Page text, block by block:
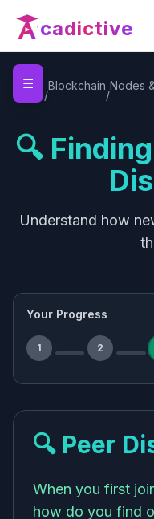
cadictive
☰
Home
/
Blockchain
/
Nodes
🔍
Understand how
Your Progress
1 2
🔍 Peer
When you first
how do you find